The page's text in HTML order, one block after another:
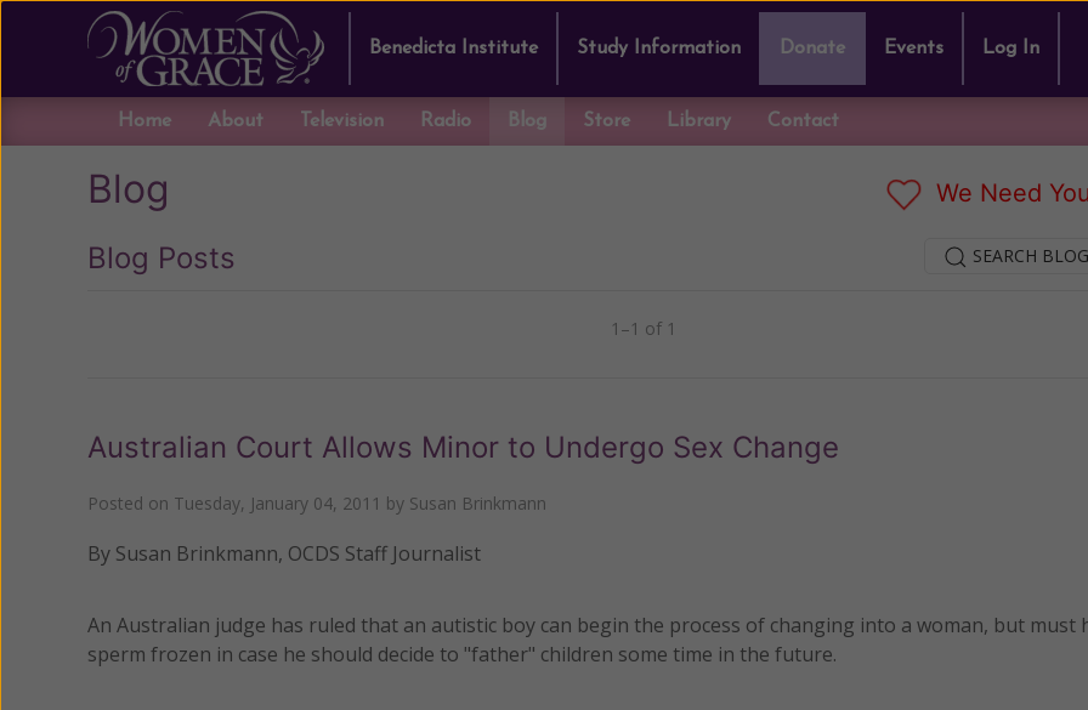
Benedicta Institute Study Information Donate Events Log In
Home About Television Radio Blog Store Library Contact
Blog We Need
Blog Posts SEARCH
1–1 of 1
Australian Court Allows Minor to Undergo Sex Change
Posted on Tuesday, January 04, 2011 by Susan Brinkmann
By Susan Brinkmann, OCDS Staff Journalist
An Australian judge has ruled that an autistic boy can begin the process of changing into a woman, but must
sperm frozen in case he should decide to "father" children some time in the future.